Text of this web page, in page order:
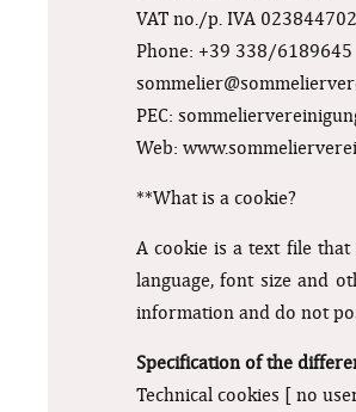
VAT no./p. IVA
Phone: +39 338/6189645
PEC:
Web:
**What is a cookie?
A cookie is a text file that
language, font size and
information and do not
Specification of the
Technical cookies [ no